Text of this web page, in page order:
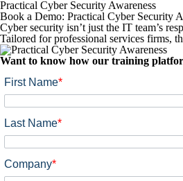
Practical Cyber Security Awareness
Book a Demo: Practical Cyber Security
Cyber security isn’t just the IT team’s
Tailored for professional services firms,
Want to know how our training
First Name*
Last Name*
Company*